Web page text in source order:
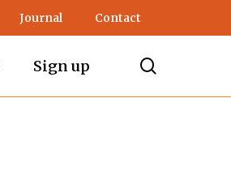
Journal Contact
Sign up